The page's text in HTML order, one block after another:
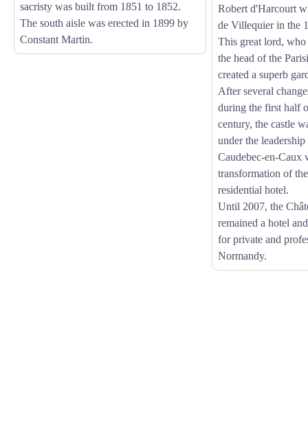
sacristy was built from 1851 to 1852.
The south aisle was erected in 1899 by
Constant Martin.
Robert d'Harcourt
de Villequier in the
This great lord,
the head of the
created a superb
After several
during the first half
century, the castle
under the
Caudebec-en-Caux
transformation of
residential hotel.
Until 2007, the
remained a hotel
for private and
Normandy.